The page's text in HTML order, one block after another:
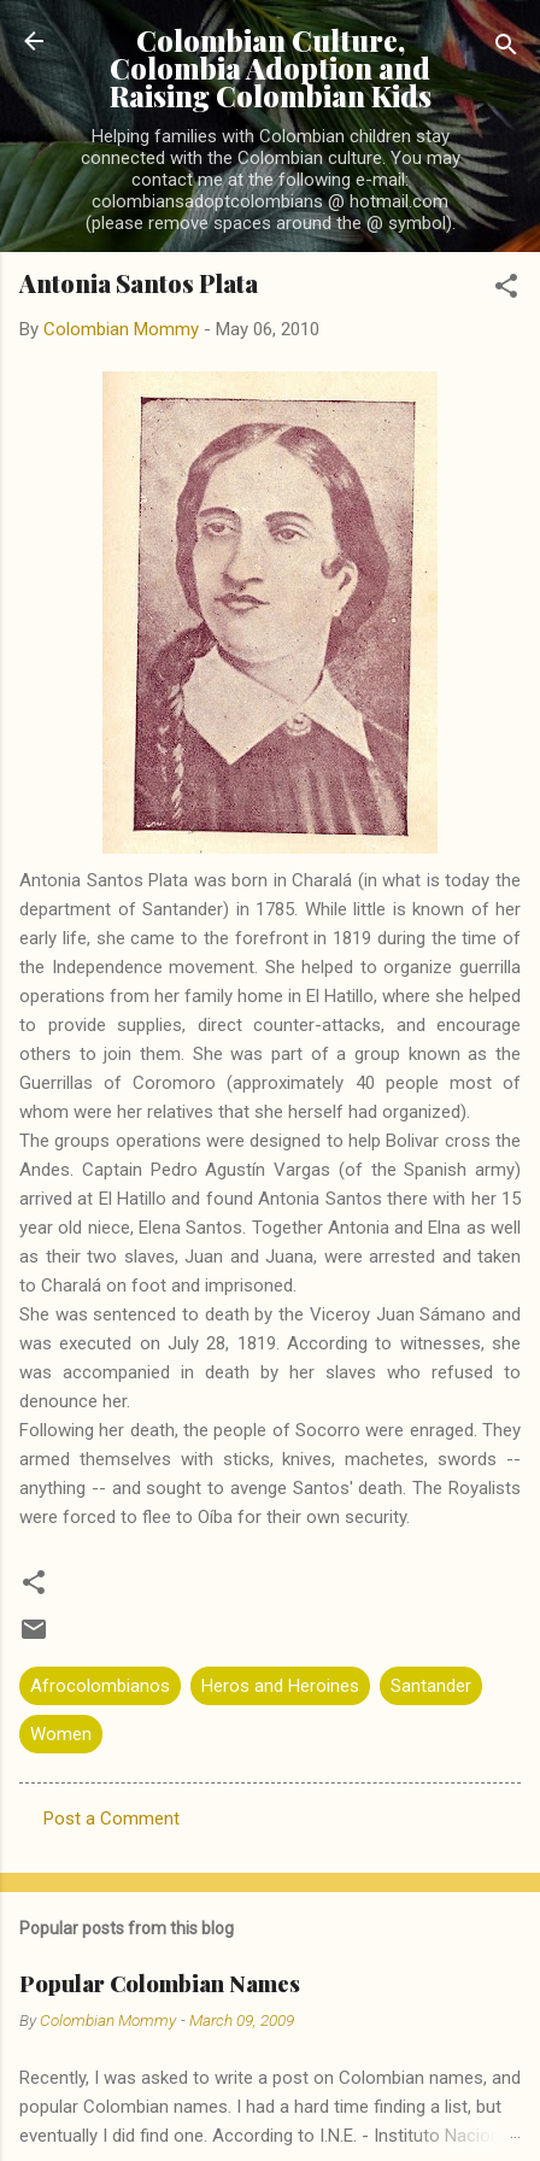
Skip to main content
Colombian Culture,
Colombia Adoption and
Raising Colombian Kids
Helping families with Colombian children stay
connected with the Colombian culture. You may
contact me at the following e-mail:
colombiansadoptcolombians @ hotmail.com
(please remove spaces around the @ symbol).
Antonia Santos Plata
By Colombian Mommy - May 06, 2010
Antonia Santos Plata was born in Charalá (in what is today the
department of Santander) in 1785. While little is known of her
early life, she came to the forefront in 1819 during the time of
the Independence movement. She helped to organize guerrilla
operations from her family home in El Hatillo, where she helped
to provide supplies, direct counter-attacks, and encourage
others to join them. She was part of a group known as the
Guerrillas of Coromoro (approximately 40 people most of
whom were her relatives that she herself had organized).
The groups operations were designed to help Bolivar cross the
Andes. Captain Pedro Agustín Vargas (of the Spanish army)
arrived at El Hatillo and found Antonia Santos there with her 15
year old niece, Elena Santos. Together Antonia and Elna as well
as their two slaves, Juan and Juana, were arrested and taken
to Charalá on foot and imprisoned.
She was sentenced to death by the Viceroy Juan Sámano and
was executed on July 28, 1819. According to witnesses, she
was accompanied in death by her slaves who refused to
denounce her.
Following her death, the people of Socorro were enraged. They
armed themselves with sticks, knives, machetes, swords --
anything -- and sought to avenge Santos' death. The Royalists
were forced to flee to Oíba for their own security.
Afrocolombianos Heros and Heroines Santander
Women
o
e
n
s
Post a Comment
Popular posts from this blog
Popular Colombian Names
ByColombian Mommy -March 09, 2009
Recently, I was asked to write a post on Colombian names, and
popular Colombian names. I had a hard time finding a list, but
eventually I did find one. According to I.N.E. - Instituto Nacional